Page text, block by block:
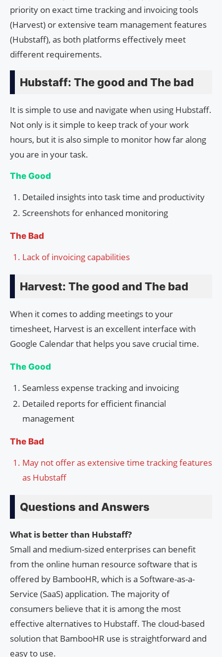
priority on exact time tracking and invoicing tools
(Harvest) or extensive team management features
(Hubstaff), as both platforms effectively meet
different requirements.
Hubstaff: The good and The bad
It is simple to use and navigate when using Hubstaff.
Not only is it simple to keep track of your work
hours, but it is also simple to monitor how far along
you are in your task.
The Good
Detailed insights into task time and productivity
Screenshots for enhanced monitoring
The Bad
Lack of invoicing capabilities
Harvest: The good and The bad
When it comes to adding meetings to your
timesheet, Harvest is an excellent interface with
Google Calendar that helps you save crucial time.
The Good
Seamless expense tracking and invoicing
Detailed reports for efficient financial
management
The Bad
May not offer as extensive time tracking features
as Hubstaff
Questions and Answers
What is better than Hubstaff?
Small and medium-sized enterprises can benefit
from the online human resource software that is
offered by BambooHR, which is a Software-as-a-
Service (SaaS) application. The majority of
consumers believe that it is among the most
effective alternatives to Hubstaff. The cloud-based
solution that BambooHR use is straightforward and
easy to use.